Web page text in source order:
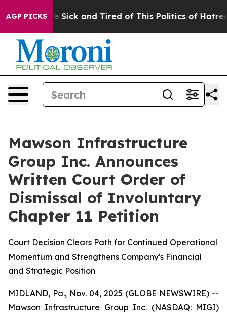
AGP PICKS
Are Sick and Tired of This Politics of Hatred”
Mawson Infrastructure
Group Inc. Announces
Written Court Order of
Dismissal of Involuntary
Chapter 11 Petition
Court Decision Clears Path for Continued Operational
Momentum and Strengthens Company's Financial
and Strategic Position
MIDLAND, Pa., Nov. 04, 2025 (GLOBE NEWSWIRE) --
Mawson Infrastructure Group Inc. (NASDAQ: MIGI)